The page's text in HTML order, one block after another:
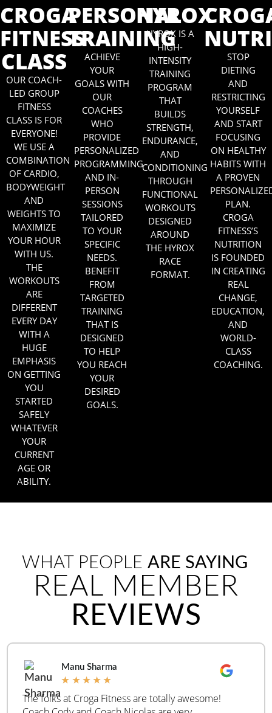
CROGA
FITNESS
CLASS
OUR COACH-
LED GROUP
FITNESS
CLASS IS FOR
EVERYONE!
WE USE A
COMBINATION
OF CARDIO,
BODYWEIGHT
AND
WEIGHTS TO
MAXIMIZE
YOUR HOUR
WITH US.
THE
WORKOUTS
ARE
DIFFERENT
EVERY DAY
WITH A
HUGE
EMPHASIS
ON GETTING
YOU
STARTED
SAFELY
WHATEVER
YOUR
CURRENT
AGE OR
ABILITY.
PERSONAL
TRAINING
ACHIEVE
YOUR
GOALS WITH
OUR
COACHES
WHO
PROVIDE
PERSONALIZED
PROGRAMMING
AND IN-
PERSON
SESSIONS
TAILORED
TO YOUR
SPECIFIC
NEEDS.
BENEFIT
FROM
TARGETED
TRAINING
THAT IS
DESIGNED
TO HELP
YOU REACH
YOUR
DESIRED
GOALS.
HYROX
HYROX IS A
HIGH-
INTENSITY
TRAINING
PROGRAM
THAT
BUILDS
STRENGTH,
ENDURANCE,
AND
CONDITIONING
THROUGH
FUNCTIONAL
WORKOUTS
DESIGNED
AROUND
THE HYROX
RACE
FORMAT.
STOP
DIETING
AND
RESTRICTING
YOURSELF
AND START
FOCUSING
ON HEALTHY
HABITS WITH
A PROVEN
PLAN.
CROGA
FITNESS’S
NUTRITION
IS FOUNDED
IN CREATING
REAL
CHANGE,
EDUCATION,
AND
WORLD-
CLASS
COACHING.
WHAT PEOPLE ARE SAYING
REAL MEMBER
REVIEWS
Manu Sharma
★ ★ ★ ★ ★
The folks at Croga Fitness are totally awesome!